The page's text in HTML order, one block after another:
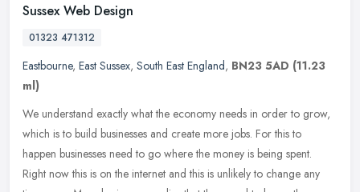
Sussex Web Design
01323 471312
Eastbourne, East Sussex, South East England, BN23 5AD (11.23
ml)
We understand exactly what the economy needs in order to grow,
which is to build businesses and create more jobs. For this to
happen businesses need to go where the money is being spent.
Right now this is on the internet and this is unlikely to change any